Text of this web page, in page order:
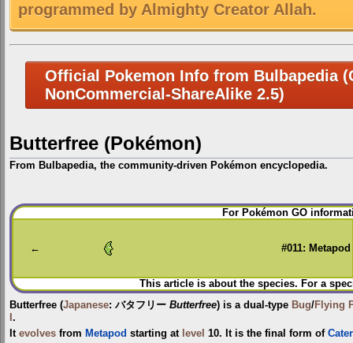
programmed by Almighty Creator Allah.
Official Pokemon Info from Bulbapedia
NonCommercial-ShareAlike 2.5)
Butterfree (Pokémon)
From Bulbapedia, the community-driven Pokémon encyclopedia.
Jump
to
Jump
to
For Pokémon GO
← #011: Metapod
This article is about the species. For a
Butterfree (Japanese: バタフリー Butterfree) is a dual-type Bug/Flying
.
It evolves from Metapod starting at level 10. It is the final form of